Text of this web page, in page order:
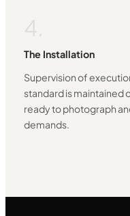
4.
The Installation
Supervision of
standard is maintained
ready to photograph
demands.